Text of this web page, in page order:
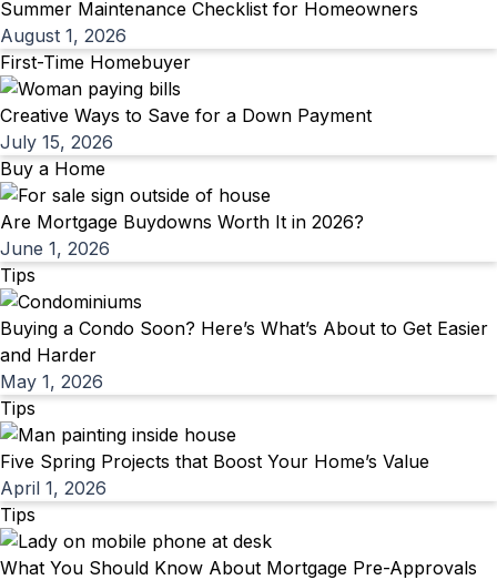
Summer Maintenance Checklist for Homeowners
August 1, 2026
First-Time Homebuyer
Creative Ways to Save for a Down Payment
July 15, 2026
Buy a Home
Are Mortgage Buydowns Worth It in 2026?
June 1, 2026
Tips
Buying a Condo Soon? Here’s What’s About to Get Easier
and Harder
May 1, 2026
Tips
Five Spring Projects that Boost Your Home’s Value
April 1, 2026
Tips
What You Should Know About Mortgage Pre-Approvals